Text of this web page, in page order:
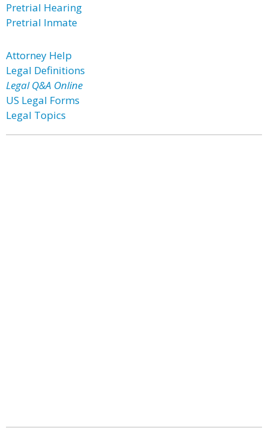
Pretrial Hearing
Pretrial Inmate
Attorney Help
Legal Definitions
Legal Q&A Online
US Legal Forms
Legal Topics